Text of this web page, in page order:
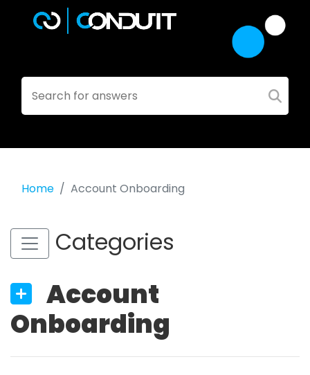
Home Account Onboarding
Categories
Account
Onboarding